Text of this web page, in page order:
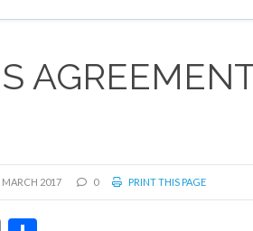
MARCH 2017 0 PRINT THIS PAGE